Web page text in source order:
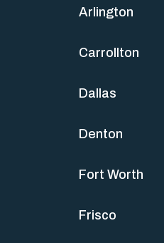
Arlington
Carrollton
Dallas
Denton
Fort Worth
Frisco